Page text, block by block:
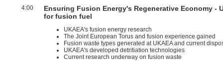
4:00
Ensuring Fusion Energy's Regenerative Economy
for fusion fuel
UKAEA's fusion energy research
The Joint European Torus and fusion experience gained
Fusion waste types generated at UKAEA and current
UKAEA's developed detritiation technologies
Current research underway on fusion waste